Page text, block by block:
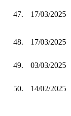
47. 17/03/2025
48. 17/03/2025
49. 03/03/2025
50. 14/02/2025